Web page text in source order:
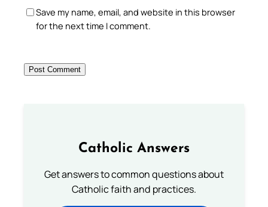
Save my name, email, and website in this browser
for the next time I comment.
Catholic Answers
Get answers to common questions about
Catholic faith and practices.